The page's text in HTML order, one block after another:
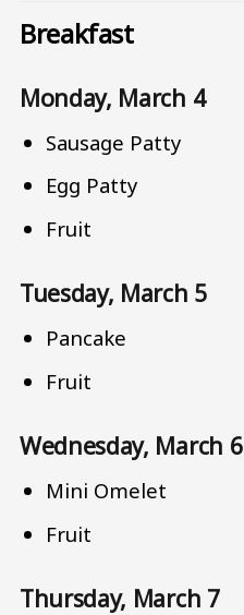
Breakfast
Monday, March 4
Sausage Patty
Egg Patty
Fruit
Tuesday, March 5
Pancake
Fruit
Wednesday, March 6
Mini Omelet
Fruit
Thursday, March 7